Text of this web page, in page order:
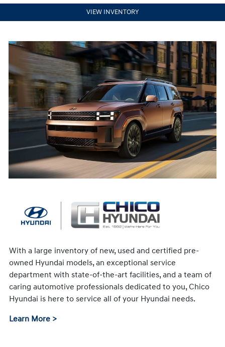
VIEW INVENTORY
With a large inventory of new, used and certified pre-
owned Hyundai models, an exceptional service
department with state-of-the-art facilities, and a team of
caring automotive professionals dedicated to you, Chico
Hyundai is here to service all of your Hyundai needs.
Learn More >